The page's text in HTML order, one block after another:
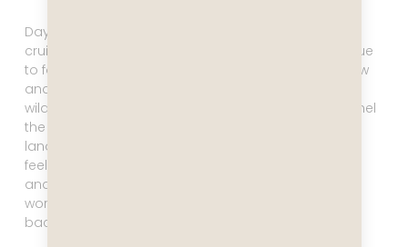
Day seven and eight are reserved for Antarctica
cruising. I was SO excited to get up that morning! True
to form I opened the curtains, looked out the window
and saw a whale breach. The first signs of Antarctic
wildlife! Incredible! As we entered the Schollart channel
the flog slowly started to recede and the wild
landscape revealed itself. I can not describe the
feeling of being in this vast landscape. It’s majestic
and breathtaking and beautiful, and none of these
words truly describe it or do it justice. Just thinking
back to that moment makes me tear up.